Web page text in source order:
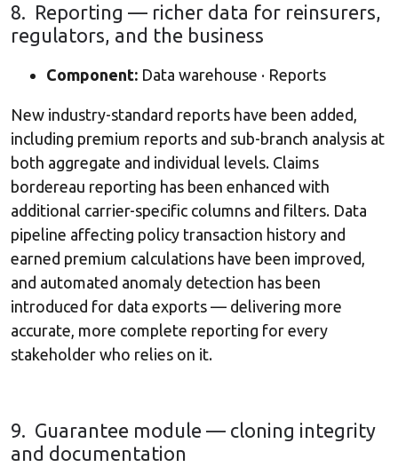
8. Reporting — richer data for reinsurers,
regulators, and the business
Component: Data warehouse · Reports
New industry-standard reports have been added,
including premium reports and sub-branch analysis at
both aggregate and individual levels. Claims
bordereau reporting has been enhanced with
additional carrier-specific columns and filters. Data
pipeline affecting policy transaction history and
earned premium calculations have been improved,
and automated anomaly detection has been
introduced for data exports — delivering more
accurate, more complete reporting for every
stakeholder who relies on it.
9. Guarantee module — cloning integrity
and documentation